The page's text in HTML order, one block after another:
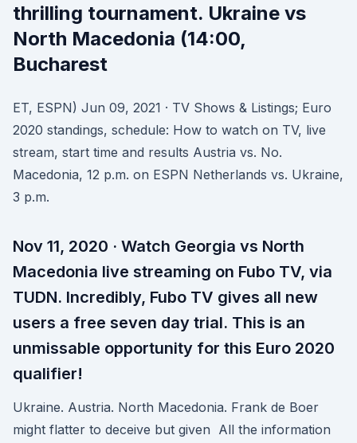
thrilling tournament. Ukraine vs
North Macedonia (14:00,
Bucharest
ET, ESPN) Jun 09, 2021 · TV Shows & Listings; Euro
2020 standings, schedule: How to watch on TV, live
stream, start time and results Austria vs. No.
Macedonia, 12 p.m. on ESPN Netherlands vs. Ukraine,
3 p.m.
Nov 11, 2020 · Watch Georgia vs North
Macedonia live streaming on Fubo TV, via
TUDN. Incredibly, Fubo TV gives all new
users a free seven day trial. This is an
unmissable opportunity for this Euro 2020
qualifier!
Ukraine. Austria. North Macedonia. Frank de Boer
might flatter to deceive but given All the information